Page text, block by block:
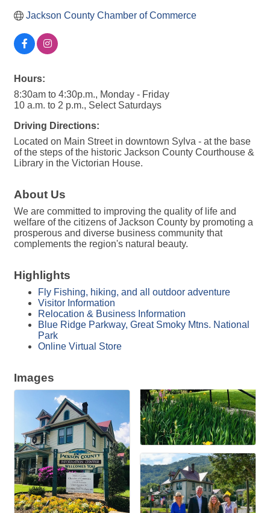
Jackson County Chamber of Commerce
Hours:
8:30am to 4:30p.m., Monday - Friday
10 a.m. to 2 p.m., Select Saturdays
Driving Directions:
Located on Main Street in downtown Sylva - at the base
of the steps of the historic Jackson County Courthouse &
Library in the Victorian House.
About Us
We are committed to improving the quality of life and
welfare of the citizens of Jackson County by promoting a
prosperous and diverse business community that
complements the region's natural beauty.
Highlights
Fly Fishing, hiking, and all outdoor adventure
Visitor Information
Relocation & Business Information
Blue Ridge Parkway, Great Smoky Mtns. National
Park
Online Virtual Store
Images